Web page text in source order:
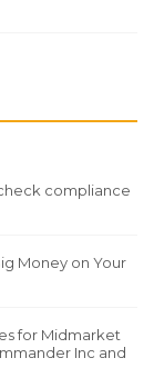
compliance
Money on Your
for Midmarket
Inc and